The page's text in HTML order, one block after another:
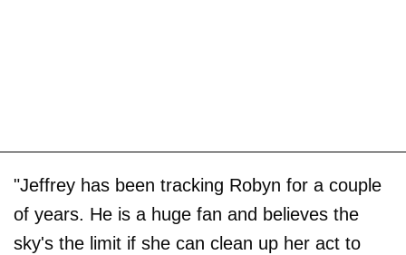
"Jeffrey has been tracking Robyn for a couple
of years. He is a huge fan and believes the
sky's the limit if she can clean up her act to